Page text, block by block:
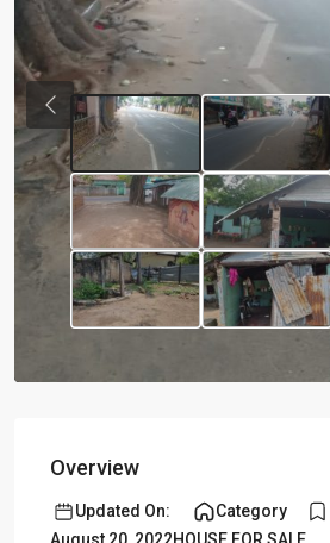
Previous
Overview
Updated On:
Category